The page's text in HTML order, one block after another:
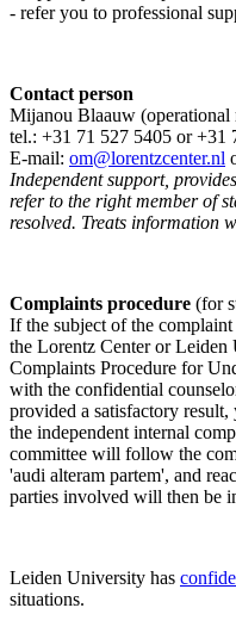
- refer you to professional
Contact person
Mijanou Blaauw (operational
tel.: +31 71 527 5405 or +31
E-mail: om@lorentzcenter.nl
Independent support,
refer to the right member of
resolved. Treats information
Complaints procedure (for
If the subject of the
the Lorentz Center or
Complaints Procedure for
with the confidential
provided a satisfactory
the independent internal
committee will follow the
'audi alteram partem', and
parties involved will then be
Leiden University has
situations.